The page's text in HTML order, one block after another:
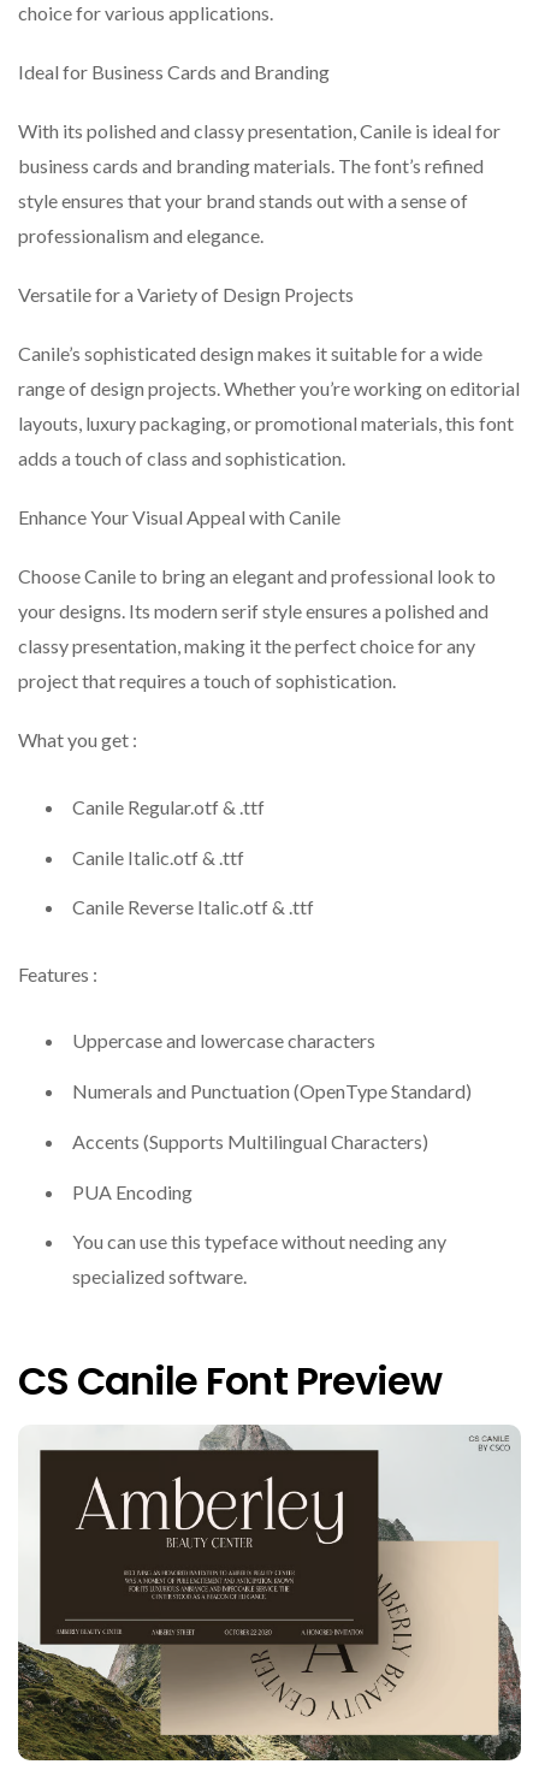
choice for various applications.
Ideal for Business Cards and Branding
With its polished and classy presentation, Canile is ideal for
business cards and branding materials. The font’s refined
style ensures that your brand stands out with a sense of
professionalism and elegance.
Versatile for a Variety of Design Projects
Canile’s sophisticated design makes it suitable for a wide
range of design projects. Whether you’re working on editorial
layouts, luxury packaging, or promotional materials, this font
adds a touch of class and sophistication.
Enhance Your Visual Appeal with Canile
Choose Canile to bring an elegant and professional look to
your designs. Its modern serif style ensures a polished and
classy presentation, making it the perfect choice for any
project that requires a touch of sophistication.
What you get :
Canile Regular.otf & .ttf
Canile Italic.otf & .ttf
Canile Reverse Italic.otf & .ttf
Features :
Uppercase and lowercase characters
Numerals and Punctuation (OpenType Standard)
Accents (Supports Multilingual Characters)
PUA Encoding
You can use this typeface without needing any
specialized software.
CS Canile Font Preview